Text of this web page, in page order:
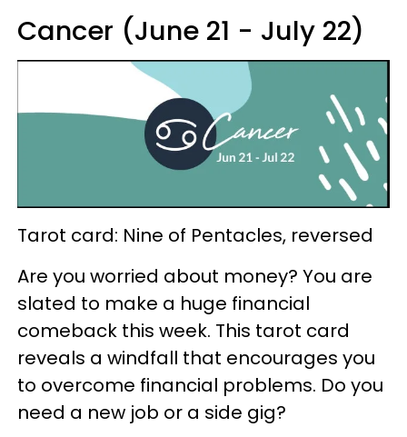
Cancer (June 21 - July 22)
Tarot card: Nine of Pentacles, reversed
Are you worried about money? You are
slated to make a huge financial
comeback this week. This tarot card
reveals a windfall that encourages you
to overcome financial problems. Do you
need a new job or a side gig?